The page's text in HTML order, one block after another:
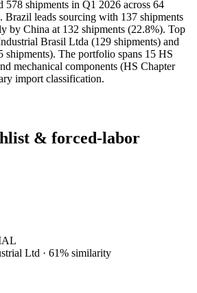
shipments in Q1 2026 across 64
Brazil leads sourcing with 137 shipments
by China at 132 shipments (22.8%). Top
Brasil Ltda (129 shipments) and
The portfolio spans 15 HS
mechanical components (HS Chapter
import classification.
& forced-labor
Ltd · 61% similarity